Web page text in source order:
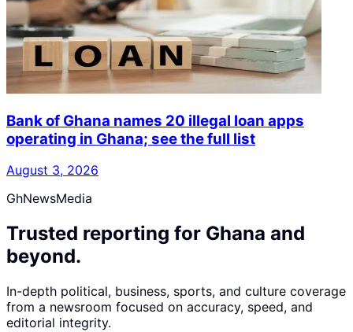
Bank of Ghana names 20 illegal loan apps
operating in Ghana; see the full list
August 3, 2026
GhNewsMedia
Trusted reporting for Ghana and
beyond.
In-depth political, business, sports, and culture coverage
from a newsroom focused on accuracy, speed, and
editorial integrity.